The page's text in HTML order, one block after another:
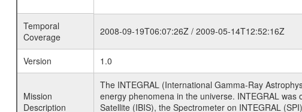
Temporal
Coverage
2008-09-19T06:07:26Z / 2009-05-14T12:52:16Z
Version 1.0
Mission
Description
The INTEGRAL (International Gamma-Ray
energy phenomena in the universe. INTEGRAL
Satellite (IBIS), the Spectrometer on INTEGRAL